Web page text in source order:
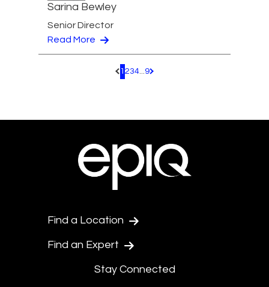
Sarina Bewley
Senior Director
Read More
Pagination.PreviousPage
1 234...9 Pagination.NextPage
Find a Location
Find an Expert
Stay Connected